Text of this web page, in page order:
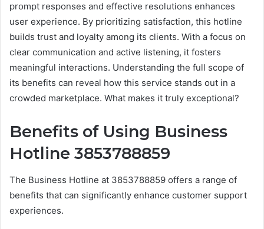
prompt responses and effective resolutions enhances
user experience. By prioritizing satisfaction, this hotline
builds trust and loyalty among its clients. With a focus on
clear communication and active listening, it fosters
meaningful interactions. Understanding the full scope of
its benefits can reveal how this service stands out in a
crowded marketplace. What makes it truly exceptional?
Benefits of Using Business
Hotline 3853788859
The Business Hotline at 3853788859 offers a range of
benefits that can significantly enhance customer support
experiences.